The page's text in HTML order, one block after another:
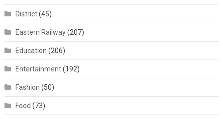
District(45)
Eastern Railway(207)
Education (206)
Entertainment(192)
Fashion (50)
Food (73)